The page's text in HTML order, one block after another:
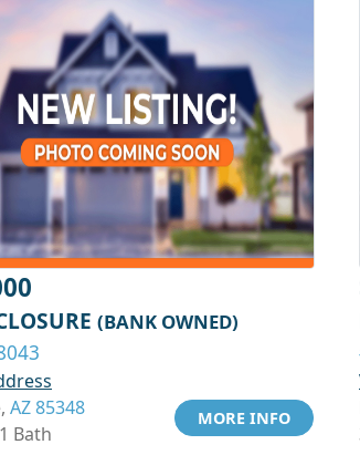
(BANK OWNED)
AZ 85348
Bath
MORE INFO